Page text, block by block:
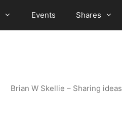
Events Shares
Brian W Skellie – Sharing ideas